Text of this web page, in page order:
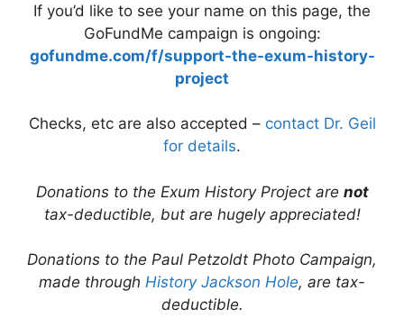
If you’d like to see your name on this page, the
GoFundMe campaign is ongoing:
gofundme.com/f/support-the-exum-history-
project
Checks, etc are also accepted – contact Dr. Geil
for details.
Donations to the Exum History Project are not
tax-deductible, but are hugely appreciated!
Donations to the Paul Petzoldt Photo Campaign,
made through History Jackson Hole, are tax-
deductible.